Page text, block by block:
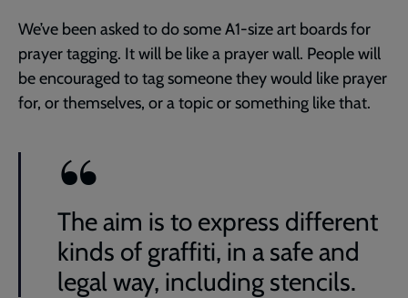
We’ve been asked to do some A1-size art boards for
prayer tagging. It will be like a prayer wall. People will
be encouraged to tag someone they would like prayer
for, or themselves, or a topic or something like that.
The aim is to express different
kinds of graffiti, in a safe and
legal way, including stencils.